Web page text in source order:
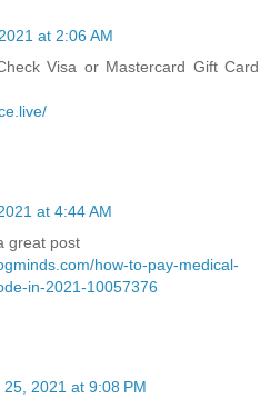
at 2:06 AM
Visa or Mastercard Gift Card
at 4:44 AM
great post
how-to-pay-medical-
in-2021-10057376
2021 at 9:08 PM